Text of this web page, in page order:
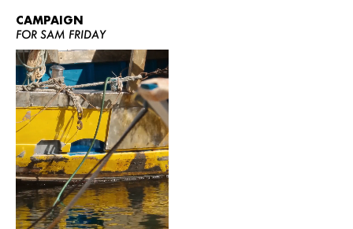
CAMPAIGN
FOR SAM FRIDAY